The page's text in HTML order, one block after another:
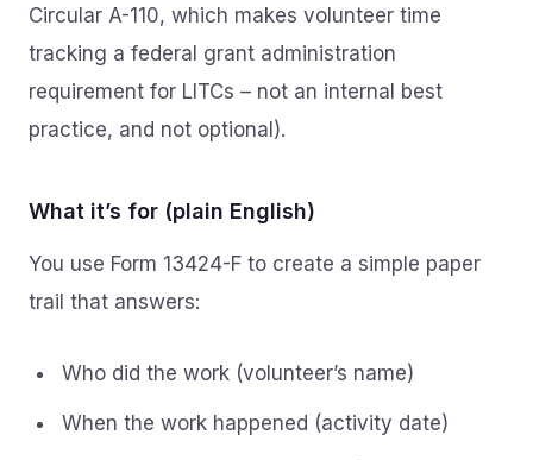
Circular A-110, which makes volunteer time
tracking a federal grant administration
requirement for LITCs – not an internal best
practice, and not optional).
What it’s for (plain English)
You use Form 13424-F to create a simple paper
trail that answers:
Who did the work (volunteer’s name)
When the work happened (activity date)